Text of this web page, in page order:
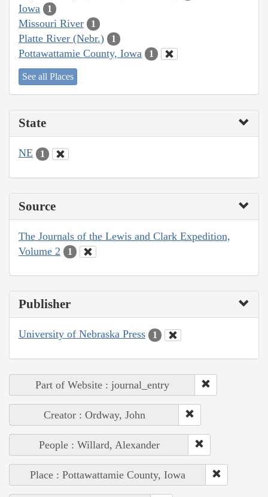
Iowa 1
Missouri River 1
Platte River (Nebr.) 1
Pottawattamie County, Iowa 1
See all Places
State
NE 1
Source
The Journals of the Lewis and Clark Expedition,
Volume 2
1
Publisher
University of Nebraska Press 1
Part of Website : journal_entry
Creator : Ordway, John
People : Willard, Alexander
Place : Pottawattamie County, Iowa